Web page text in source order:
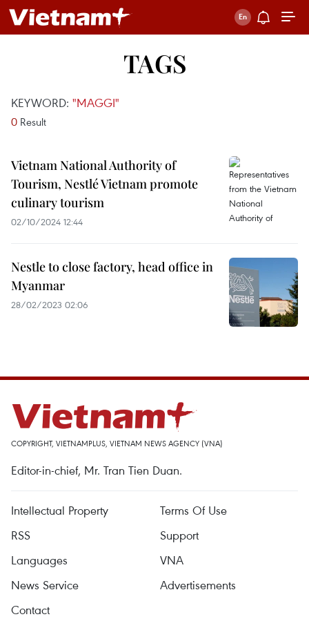
TAGS
KEYWORD: "MAGGI"
0 Result
Vietnam National Authority of
Tourism, Nestlé Vietnam promote
culinary tourism
02/10/2024 12:44
Nestle to close factory, head office in
Myanmar
28/02/2023 02:06
COPYRIGHT, VIETNAMPLUS, VIETNAM NEWS AGENCY (VNA)
Editor-in-chief, Mr. Tran Tien Duan.
Intellectual Property
Terms Of Use
RSS
Support
Languages
VNA
News Service
Advertisements
Contact